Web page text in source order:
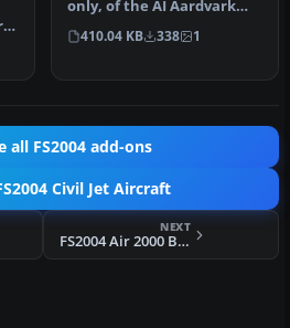
only, of the AI Aardvark
B757-200 RR in both the old
a…
410.04 KB 338 1
all FS2004 add-ons
Civil Jet Aircraft
NEXT
FS2004 Air 2000 Boeing 757-200 G-OOOZ